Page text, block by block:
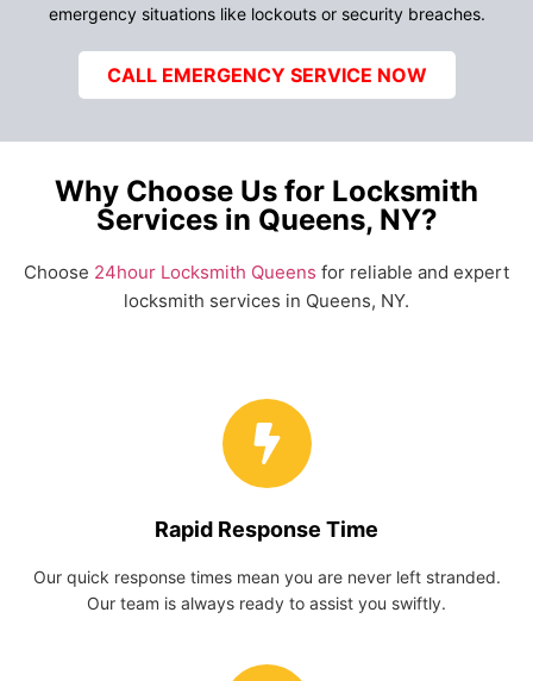
emergency situations like lockouts or security breaches.
CALL EMERGENCY SERVICE NOW
Why Choose Us for Locksmith
Services in Queens, NY?
Choose 24hour Locksmith Queens for reliable and expert
locksmith services in Queens, NY.
Rapid Response Time
Our quick response times mean you are never left stranded.
Our team is always ready to assist you swiftly.